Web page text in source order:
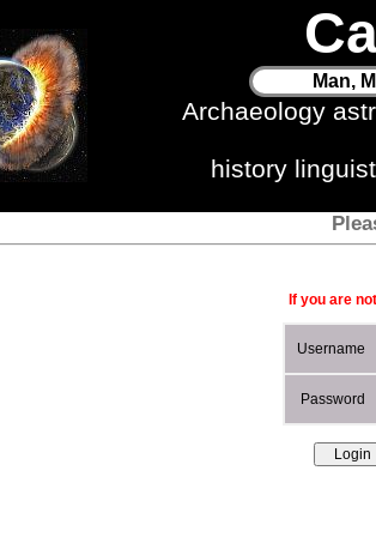
Man,
Archaeology
history
If you are
Username
Password